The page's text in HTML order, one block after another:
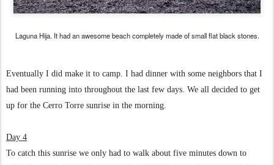
Laguna Hija. It had an awesome beach completely made of small flat black stones.
Eventually I did make it to camp. I had dinner with some neighbors that I
had been running into throughout the last few days. We all decided to get
up for the Cerro Torre sunrise in the morning.
Day 4
To catch this sunrise we only had to walk about five minutes down to